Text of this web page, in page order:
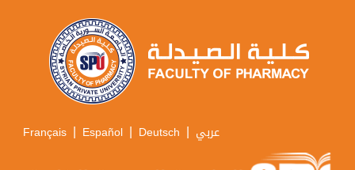
Français | Español | Deutsch | عربي